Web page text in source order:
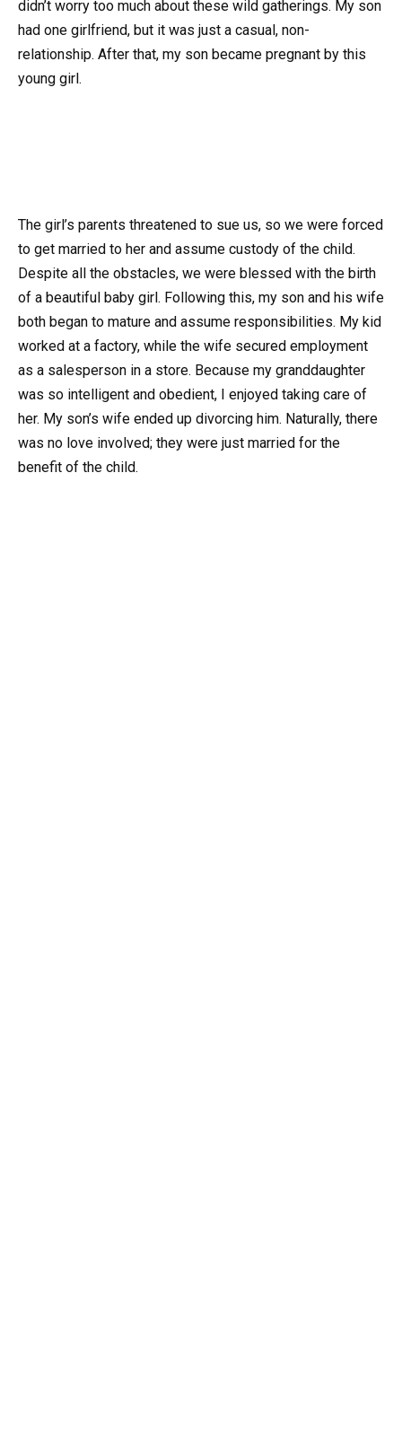
didn’t worry too much about these wild gatherings. My son
had one girlfriend, but it was just a casual, non-
relationship. After that, my son became pregnant by this
young girl.
The girl’s parents threatened to sue us, so we were forced
to get married to her and assume custody of the child.
Despite all the obstacles, we were blessed with the birth
of a beautiful baby girl. Following this, my son and his wife
both began to mature and assume responsibilities. My kid
worked at a factory, while the wife secured employment
as a salesperson in a store. Because my granddaughter
was so intelligent and obedient, I enjoyed taking care of
her. My son’s wife ended up divorcing him. Naturally, there
was no love involved; they were just married for the
benefit of the child.